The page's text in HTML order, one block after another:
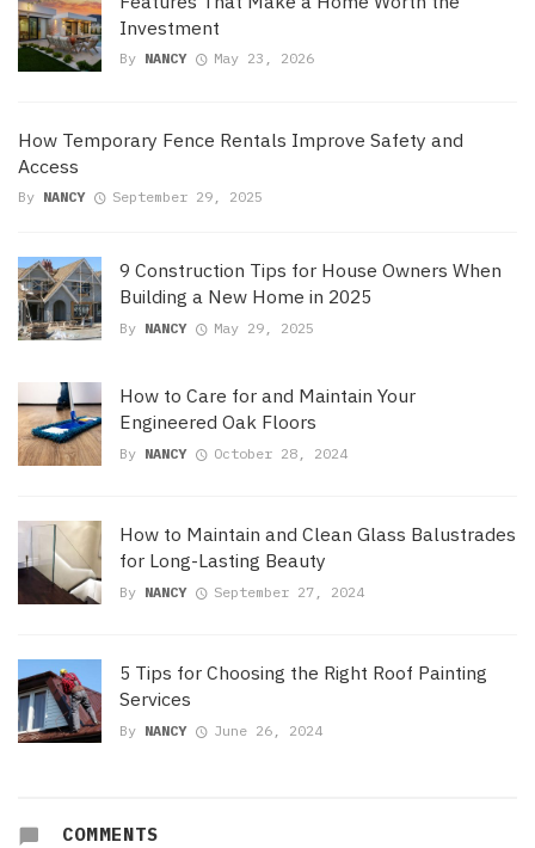
Investment
By NANCY May 23, 2026
How Temporary Fence Rentals Improve Safety and
Access
By NANCY September 29, 2025
9 Construction Tips for House Owners When
Building a New Home in 2025
By NANCY May 29, 2025
How to Care for and Maintain Your
Engineered Oak Floors
By NANCY October 28, 2024
How to Maintain and Clean Glass Balustrades
for Long-Lasting Beauty
By NANCY September 27, 2024
5 Tips for Choosing the Right Roof Painting
Services
By NANCY June 26, 2024
COMMENTS